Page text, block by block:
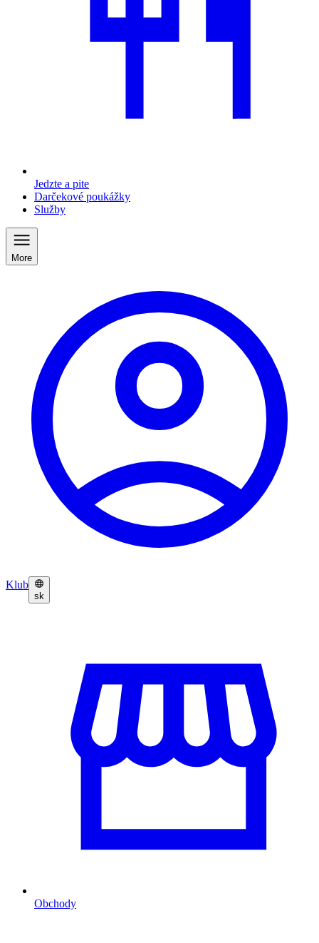
Jedzte a pite
Darčekové poukážky
Služby
More
Klub
sk
Obchody